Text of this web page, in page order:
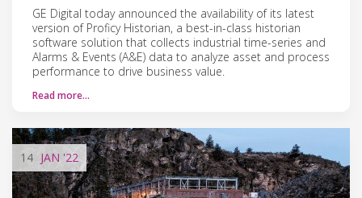
GE Digital today announced the availability of its latest
version of Proficy Historian, a best-in-class historian
software solution that collects industrial time-series and
Alarms & Events (A&E) data to analyze asset and process
performance to drive business value.
Read more…
14 JAN '22